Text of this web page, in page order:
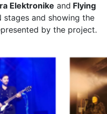
Elektronike and Flying
stages and showing the
by the project.